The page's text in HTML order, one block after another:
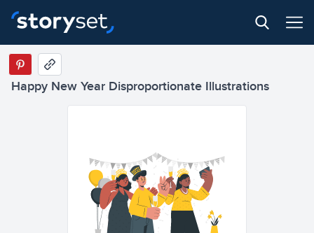
Happy New Year Disproportionate Illustrations